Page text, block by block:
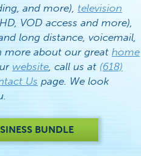
and more), television
VOD access and more),
long distance, voicemail,
more about our great home
website , call us at (618)
Us page. We look
BUNDLE